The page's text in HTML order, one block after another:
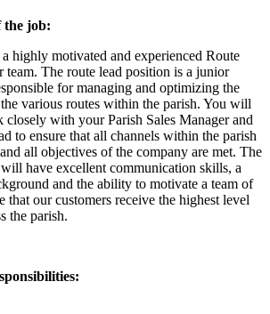
the job:
a highly motivated and experienced Route
team. The route lead position is a junior
for managing and optimizing the
various routes within the parish. You will
closely with your Parish Sales Manager and
to ensure that all channels within the parish
all objectives of the company are met. The
have excellent communication skills, a
and the ability to motivate a team of
that our customers receive the highest level
the parish.